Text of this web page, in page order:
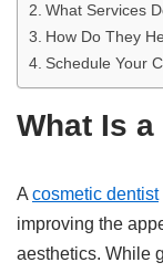
What Services
How Do They
Schedule Your
What Is
A cosmetic dentist
improving the
aesthetics. While